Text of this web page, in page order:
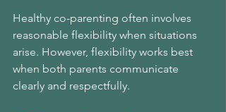
Healthy co-parenting often involves
reasonable flexibility when situations
arise. However, flexibility works best
when both parents communicate
clearly and respectfully.